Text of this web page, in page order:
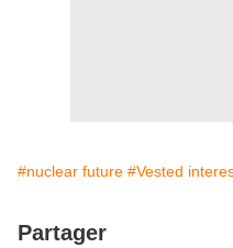
#nuclear future #Vested
Partager